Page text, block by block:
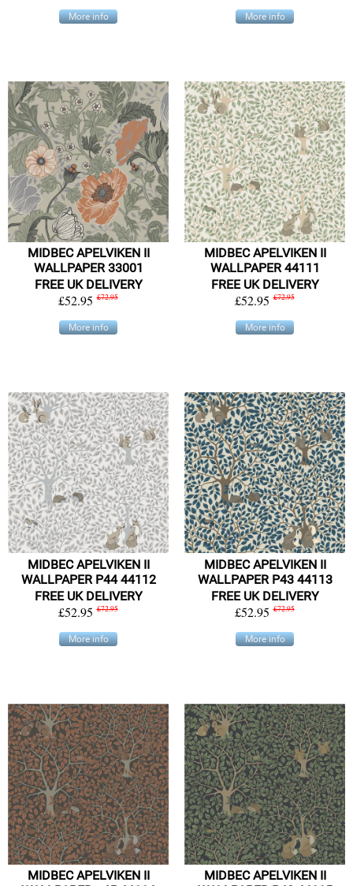
More info More info
MIDBEC APELVIKEN II
WALLPAPER 33001
FREE UK DELIVERY
£52.95 £72.95
More info
MIDBEC APELVIKEN II
WALLPAPER 44111
FREE UK DELIVERY
£52.95 £72.95
More info
MIDBEC APELVIKEN II
WALLPAPER P44 44112
FREE UK DELIVERY
£52.95 £72.95
More info
MIDBEC APELVIKEN II
WALLPAPER P43 44113
FREE UK DELIVERY
£52.95 £72.95
More info
MIDBEC APELVIKEN II
MIDBEC APELVIKEN II